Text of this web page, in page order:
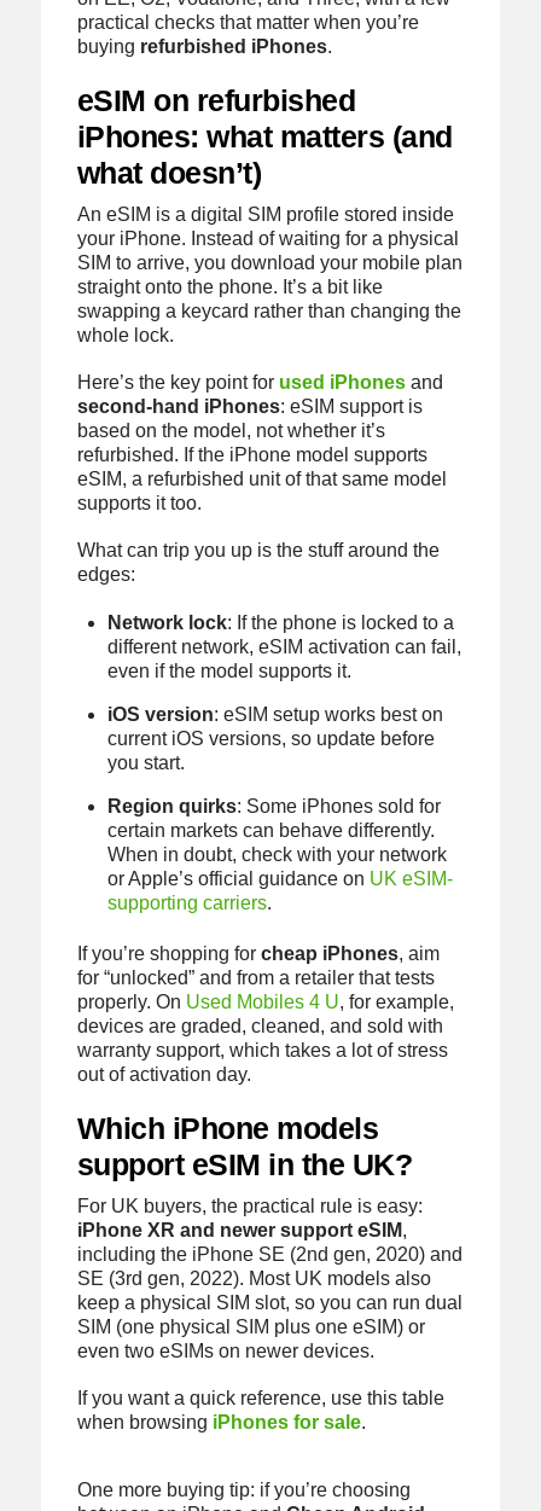
practical checks that matter when you’re
buying refurbished iPhones.
eSIM on refurbished
iPhones: what matters (and
what doesn’t)
An eSIM is a digital SIM profile stored inside
your iPhone. Instead of waiting for a physical
SIM to arrive, you download your mobile plan
straight onto the phone. It’s a bit like
swapping a keycard rather than changing the
whole lock.
Here’s the key point for used iPhonesand
second-hand iPhones: eSIM support is
based on the model, not whether it’s
refurbished. If the iPhone model supports
eSIM, a refurbished unit of that same model
supports it too.
What can trip you up is the stuff around the
edges:
Network lock: If the phone is locked to a
different network, eSIM activation can fail,
even if the model supports it.
iOS version: eSIM setup works best on
current iOS versions, so update before
you start.
Region quirks: Some iPhones sold for
certain markets can behave differently.
When in doubt, check with your network
or Apple’s official guidance on UK eSIM-
supporting carriers.
If you’re shopping for cheap iPhones, aim
for “unlocked” and from a retailer that tests
properly. On Used Mobiles 4 U, for example,
devices are graded, cleaned, and sold with
warranty support, which takes a lot of stress
out of activation day.
Which iPhone models
support eSIM in the UK?
For UK buyers, the practical rule is easy:
iPhone XR and newer support eSIM,
including the iPhone SE (2nd gen, 2020) and
SE (3rd gen, 2022). Most UK models also
keep a physical SIM slot, so you can run dual
SIM (one physical SIM plus one eSIM) or
even two eSIMs on newer devices.
If you want a quick reference, use this table
when browsing iPhones for sale.
One more buying tip: if you’re choosing